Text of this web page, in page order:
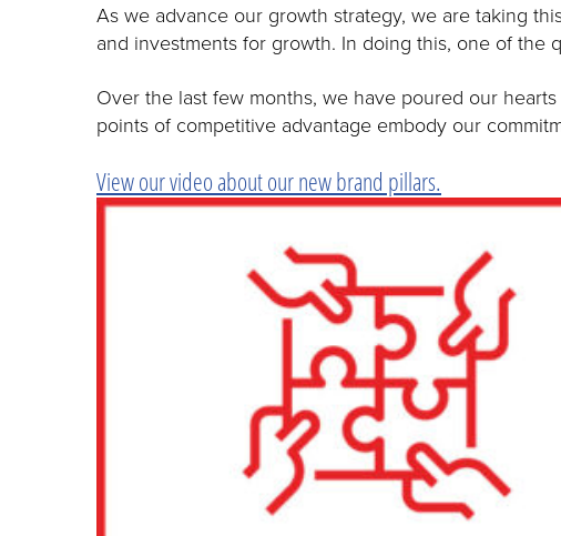
As we advance our growth strategy, we are taking
and investments for growth. In doing this, one of the
Over the last few months, we have poured our
points of competitive advantage embody our
View our video about our new brand pillars.